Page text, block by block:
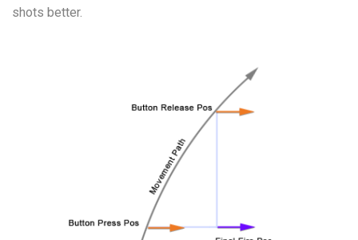
shots better.